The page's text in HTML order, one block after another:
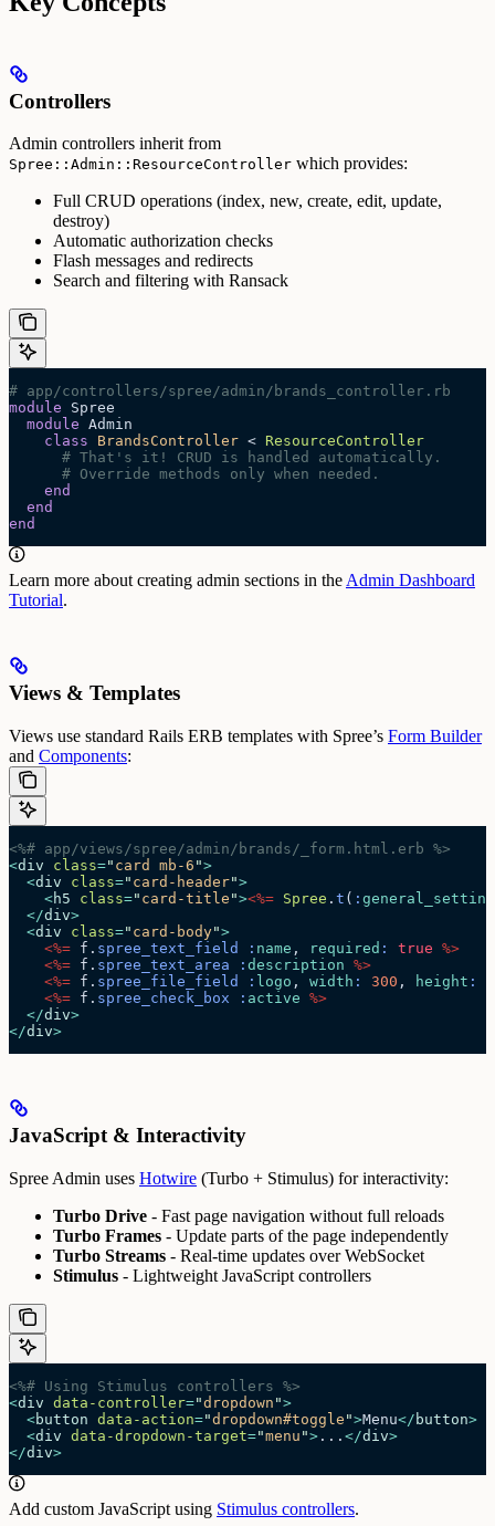
Controllers
Admin controllers inherit from
Spree::Admin::ResourceController which provides:
Full CRUD operations (index, new, create, edit, update,
destroy)
Automatic authorization checks
Flash messages and redirects
Search and filtering with Ransack
# app/controllers/spree/admin/brands_controller.rb
module Spree
  module
Admin
    class
BrandsController < ResourceController
      # That's it! CRUD is handled automatically.
      # Override methods only when needed.
    end
  end
end
Learn more about creating admin sections in the Admin Dashboard
Tutorial.
Views & Templates
Views use standard Rails ERB templates with Spree’s Form Builder
and Components:
<%# app/views/spree/admin/brands/_form.html.erb %>
<div class=" card mb-6 ">
  <
div class=" card-header">
    <
h5 class=" card-title "><%= Spree . t ( :
  </
div>
  <
div class=" card-body">
    <%=
f. spree_text_field : name , required : true %>
    <%=
f. spree_text_area : description %>
    <%=
f. spree_file_field : logo , width : 300 , height :
    <%=
f. spree_check_box : active %>
  </
div>
</div>
JavaScript & Interactivity
Spree Admin uses Hotwire (Turbo + Stimulus) for interactivity:
Turbo Drive - Fast page navigation without full reloads
Turbo Frames - Update parts of the page independently
Turbo Streams - Real-time updates over WebSocket
Stimulus - Lightweight JavaScript controllers
<%# Using Stimulus controllers %>
<div data-controller="dropdown ">
  <
button data-action="dropdown#toggle ">Menu</ button>
  <
div data-dropdown-target="menu "> ... </div>
</div>
Add custom JavaScript using Stimulus controllers.